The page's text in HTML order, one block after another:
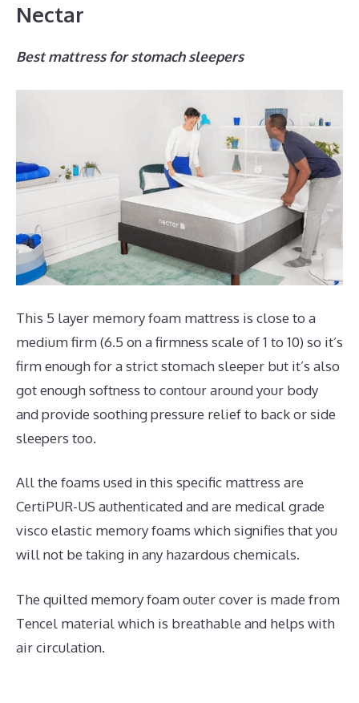
Nectar
Best mattress for stomach sleepers
This 5 layer memory foam mattress is close to a
medium firm (6.5 on a firmness scale of 1 to 10) so it’s
firm enough for a strict stomach sleeper but it’s also
got enough softness to contour around your body
and provide soothing pressure relief to back or side
sleepers too.
All the foams used in this specific mattress are
CertiPUR-US authenticated and are medical grade
visco elastic memory foams which signifies that you
will not be taking in any hazardous chemicals.
The quilted memory foam outer cover is made from
Tencel material which is breathable and helps with
air circulation.